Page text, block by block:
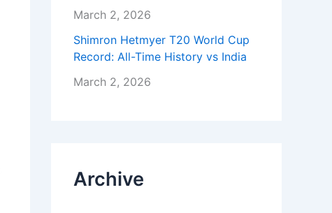
March 2, 2026
Shimron Hetmyer T20 World Cup
Record: All-Time History vs India
March 2, 2026
Archive